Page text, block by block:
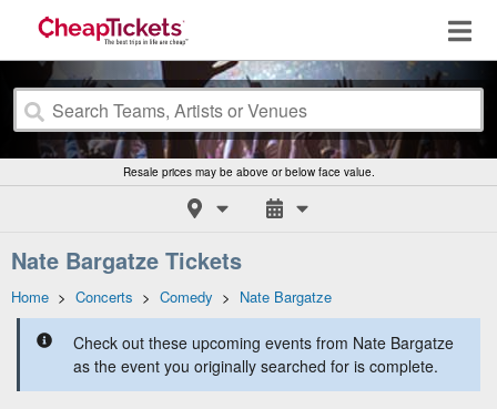
Resale prices may be above or below face value.
Nate Bargatze Tickets
Home > Concerts > Comedy > Nate Bargatze
Check out these upcoming events from Nate Bargatze
as the event you originally searched for is complete.